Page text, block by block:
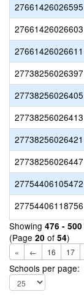
27661426026595
27661426026603
27661426026611
27738256026397
27738256026405
27738256026413
27738256026421
27738256026447
27754406105472
27754406118756
Showing 476 - 500
(Page 20 of 54)
« ← 16 17
Schools per page: